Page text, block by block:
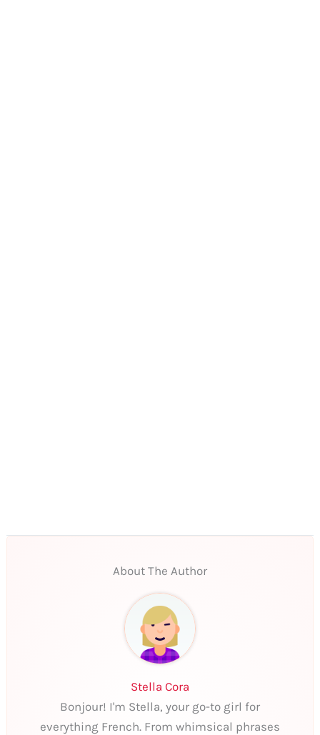
About The Author
Stella Cora
Bonjour! I'm Stella, your go-to girl for
everything French. From whimsical phrases